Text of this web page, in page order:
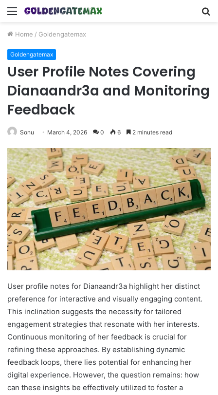
Menu
Home / Goldengatemax
Goldengatemax
User Profile Notes Covering
Dianaandr3a and Monitoring
Feedback
Sonu March 4, 2026 0 6 2 minutes read
User profile notes for Dianaandr3a highlight her distinct
preference for interactive and visually engaging content.
This inclination suggests the necessity for tailored
engagement strategies that resonate with her interests.
Continuous monitoring of her feedback is crucial for
refining these approaches. By establishing dynamic
feedback loops, there lies potential for enhancing her
digital experience. However, the question remains: how
can these insights be effectively utilized to foster a